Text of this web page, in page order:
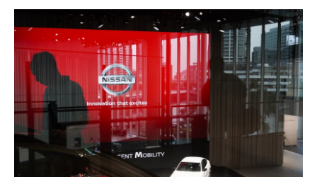
a
e
b
o
o
k
w
t
t
e
r
i
n
e
I
n
m
a
i